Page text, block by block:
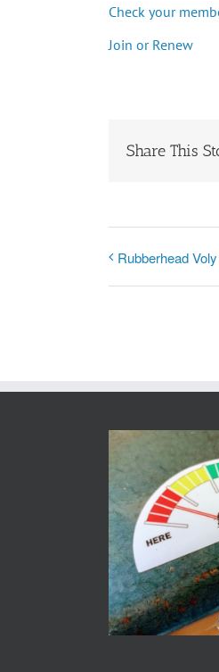
Check your
Join or Renew
Share This
Rubberhead